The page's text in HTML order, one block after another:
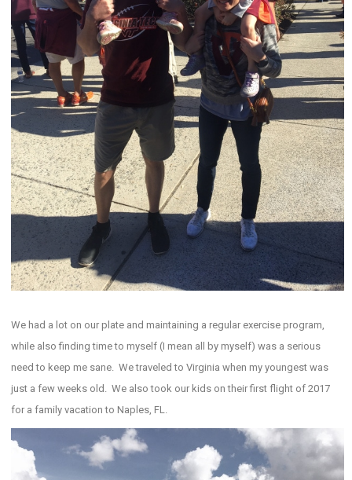
We had a lot on our plate and maintaining a regular exercise program,
while also finding time to myself (I mean all by myself) was a serious
need to keep me sane. We traveled to Virginia when my youngest was
just a few weeks old. We also took our kids on their first flight of 2017
for a family vacation to Naples, FL.